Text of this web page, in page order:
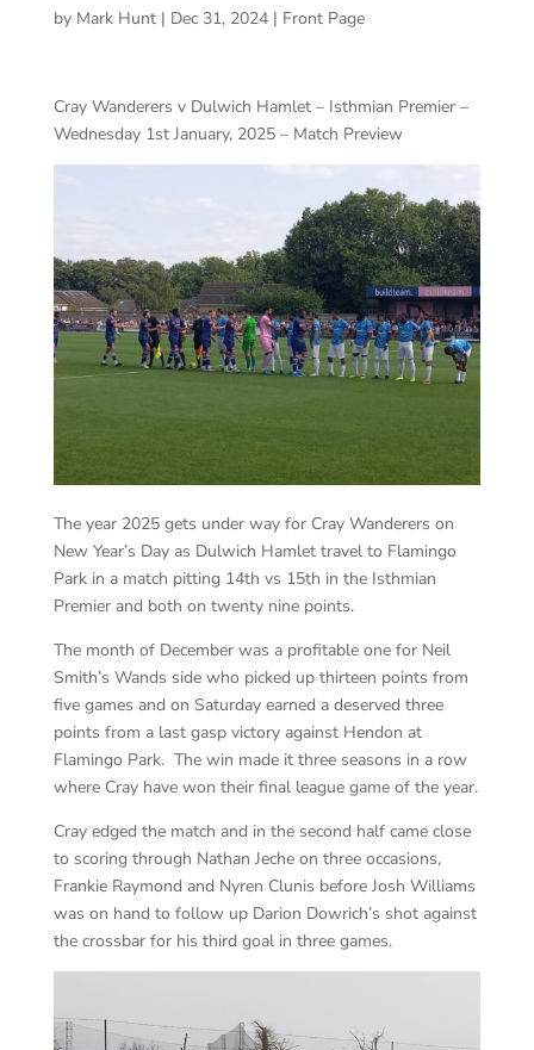
by Mark Hunt| Dec 31, 2024| Front Page
Cray Wanderers v Dulwich Hamlet – Isthmian Premier –
Wednesday 1st January, 2025 – Match Preview
The year 2025 gets under way for Cray Wanderers on
New Year’s Day as Dulwich Hamlet travel to Flamingo
Park in a match pitting 14th vs 15th in the Isthmian
Premier and both on twenty nine points.
The month of December was a profitable one for Neil
Smith’s Wands side who picked up thirteen points from
five games and on Saturday earned a deserved three
points from a last gasp victory against Hendon at
Flamingo Park. The win made it three seasons in a row
where Cray have won their final league game of the year.
Cray edged the match and in the second half came close
to scoring through Nathan Jeche on three occasions,
Frankie Raymond and Nyren Clunis before Josh Williams
was on hand to follow up Darion Dowrich’s shot against
the crossbar for his third goal in three games.